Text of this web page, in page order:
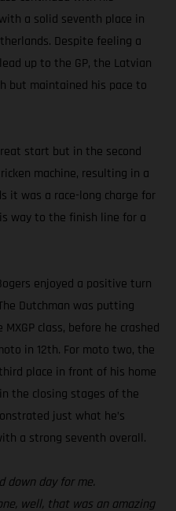
a solid seventh place in
Despite feeling a
up to the GP, the Latvian
but maintained his pace to
start but in the second
machine, resulting in a
it was a race-long charge for
way to the finish line for a
enjoyed a positive turn
Dutchman was putting
class, before he crashed
in 12th. For moto two, the
place in front of his home
the closing stages of the
just what he’s
a strong seventh overall.
down day for me.
well, that was an amazing